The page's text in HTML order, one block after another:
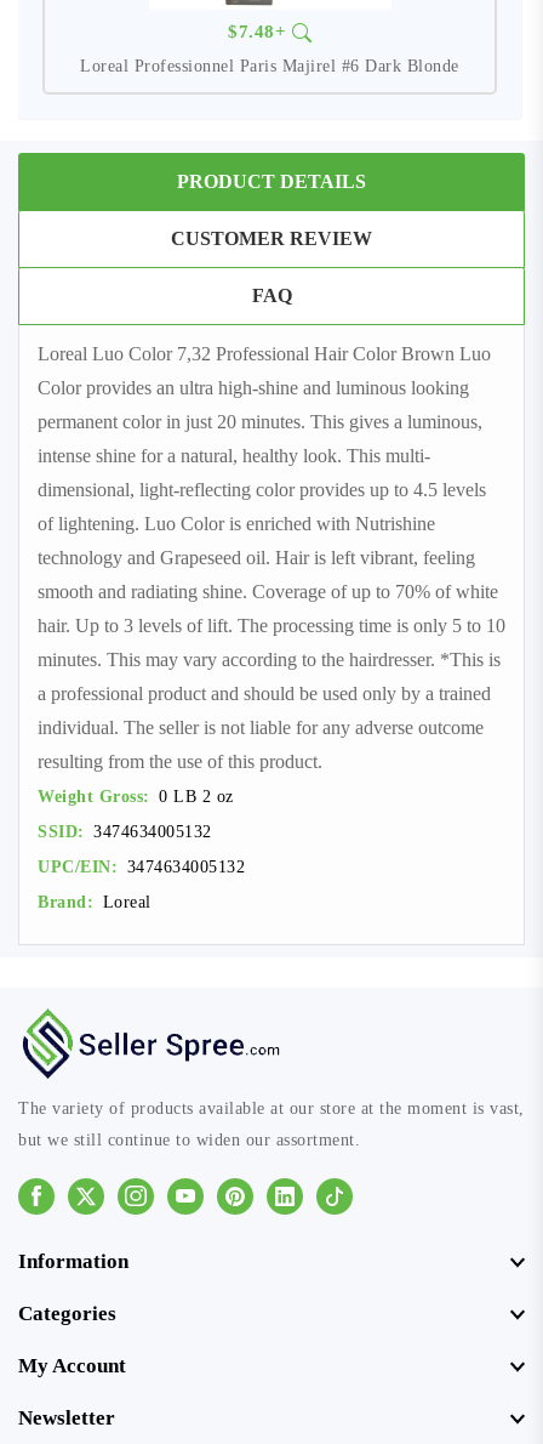
$7.48+
Loreal Professionnel Paris Majirel #6 Dark Blonde
PRODUCT DETAILS
CUSTOMER REVIEW
FAQ
Loreal Luo Color 7,32 Professional Hair Color Brown Luo
Color provides an ultra high-shine and luminous looking
permanent color in just 20 minutes. This gives a luminous,
intense shine for a natural, healthy look. This multi-
dimensional, light-reflecting color provides up to 4.5 levels
of lightening. Luo Color is enriched with Nutrishine
technology and Grapeseed oil. Hair is left vibrant, feeling
smooth and radiating shine. Coverage of up to 70% of white
hair. Up to 3 levels of lift. The processing time is only 5 to 10
minutes. This may vary according to the hairdresser. *This is
a professional product and should be used only by a trained
individual. The seller is not liable for any adverse outcome
resulting from the use of this product.
Weight Gross: 0 LB 2 oz
SSID: 3474634005132
UPC/EIN: 3474634005132
Brand: Loreal
The variety of products available at our store at the moment is vast,
but we still continue to widen our assortment.
Facebook InstagramYoutubePinterestLinkedinTiktok
Information
Categories
My Account
Newsletter